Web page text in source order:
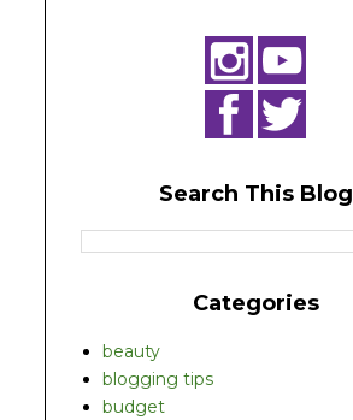
Search This Blog
Categories
beauty
blogging tips
budget